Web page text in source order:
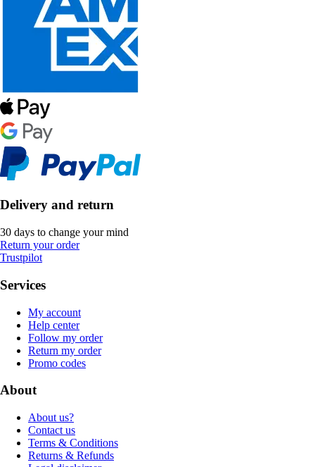
Delivery and return
30 days to change your mind
Return your order
Trustpilot
Services
My account
Help center
Follow my order
Return my order
Promo codes
About
About us?
Contact us
Terms & Conditions
Returns & Refunds